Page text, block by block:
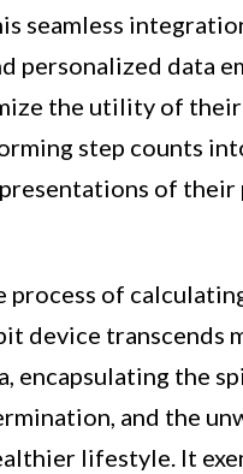
seamless
personalized data
the utility of
step counts
of their
process of
device transcends
encapsulating the
and the
lifestyle. It